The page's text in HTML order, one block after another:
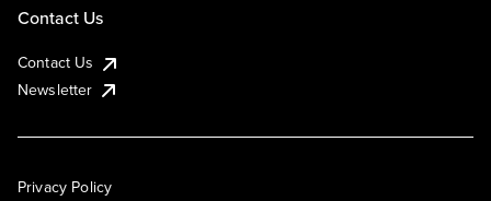
Contact Us
Contact Us
Newsletter
Privacy Policy